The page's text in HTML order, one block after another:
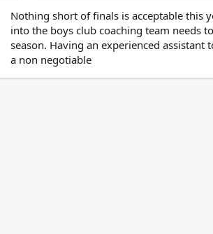
Nothing short of finals is acceptable this
into the boys club coaching team needs
season. Having an experienced assistant
a non negotiable